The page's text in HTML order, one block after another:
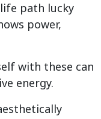
path lucky
power,
with these can
energy.